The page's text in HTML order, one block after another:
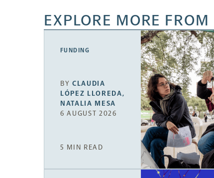
EXPLORE MORE FROM
FUNDING
BYCLAUDIA
LÓPEZ LLOREDA,
NATALIA MESA
6 AUGUST 2026
5 MIN READ